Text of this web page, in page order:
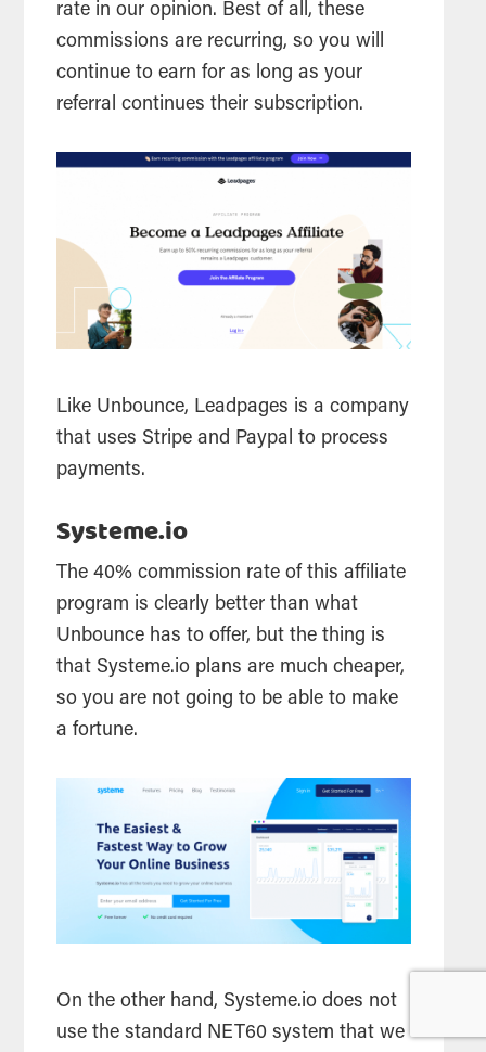
rate in our opinion. Best of all, these
commissions are recurring, so you will
continue to earn for as long as your
referral continues their subscription.
Like Unbounce, Leadpages is a company
that uses Stripe and Paypal to process
payments.
Systeme.io
The 40% commission rate of this affiliate
program is clearly better than what
Unbounce has to offer, but the thing is
that Systeme.io plans are much cheaper,
so you are not going to be able to make
a fortune.
On the other hand, Systeme.io does not
use the standard NET60 system that we